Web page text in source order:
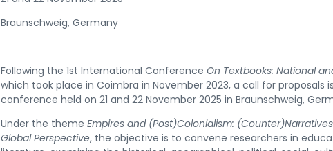
Braunschweig, Germany
Following the 1st International Conference On Textbooks: National
which took place in Coimbra in November 2023, a call for proposals
conference held on 21 and 22 November 2025 in Braunschweig,
Under the theme Empires and (Post)Colonialism:
Global Perspective, the objective is to convene researchers in